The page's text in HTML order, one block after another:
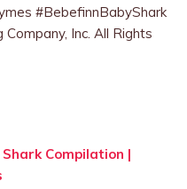
#BebefinnBabyShark
Inc. All Rights
Compilation |